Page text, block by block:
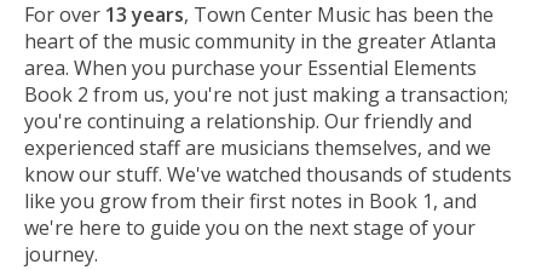
For over 13 years, Town Center Music has been the
heart of the music community in the greater Atlanta
area. When you purchase your Essential Elements
Book 2 from us, you're not just making a transaction;
you're continuing a relationship. Our friendly and
experienced staff are musicians themselves, and we
know our stuff. We've watched thousands of students
like you grow from their first notes in Book 1, and
we're here to guide you on the next stage of your
journey.